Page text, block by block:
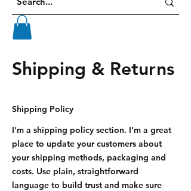
Shipping & Returns
Shipping Policy
I’m a shipping policy section. I’m a great
place to update your customers about
your shipping methods, packaging and
costs. Use plain, straightforward
language to build trust and make sure